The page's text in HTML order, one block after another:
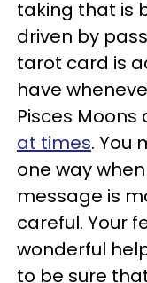
taking that is
driven by
tarot card is
have
Pisces
at times. You
one way
message is
careful. Your
wonderful
to be sure